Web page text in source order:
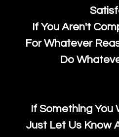
If You Aren't
For Whatever
Do
If Something
Just Let Us Know